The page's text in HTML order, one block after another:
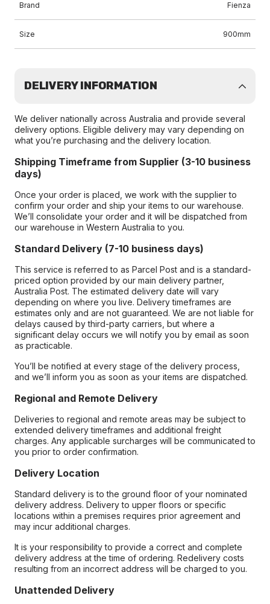
Brand Fienza
Size 900mm
DELIVERY INFORMATION
We deliver nationally across Australia and provide several
delivery options. Eligible delivery may vary depending on
what you’re purchasing and the delivery location.
Shipping Timeframe from Supplier (3-10 business
days)
Once your order is placed, we work with the supplier to
confirm your order and ship your items to our warehouse.
We’ll consolidate your order and it will be dispatched from
our warehouse in Western Australia to you.
Standard Delivery (7-10 business days)
This service is referred to as Parcel Post and is a standard-
priced option provided by our main delivery partner,
Australia Post. The estimated delivery date will vary
depending on where you live. Delivery timeframes are
estimates only and are not guaranteed. We are not liable for
delays caused by third-party carriers, but where a
significant delay occurs we will notify you by email as soon
as practicable.
You’ll be notified at every stage of the delivery process,
and we’ll inform you as soon as your items are dispatched.
Regional and Remote Delivery
Deliveries to regional and remote areas may be subject to
extended delivery timeframes and additional freight
charges. Any applicable surcharges will be communicated to
you prior to order confirmation.
Delivery Location
Standard delivery is to the ground floor of your nominated
delivery address. Delivery to upper floors or specific
locations within a premises requires prior agreement and
may incur additional charges.
It is your responsibility to provide a correct and complete
delivery address at the time of ordering. Redelivery costs
resulting from an incorrect address will be charged to you.
Unattended Delivery